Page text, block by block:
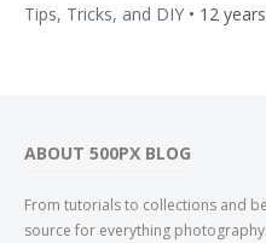
Tips, Tricks, and DIY • 12
ABOUT 500PX BLOG
From tutorials to collections and
source for everything